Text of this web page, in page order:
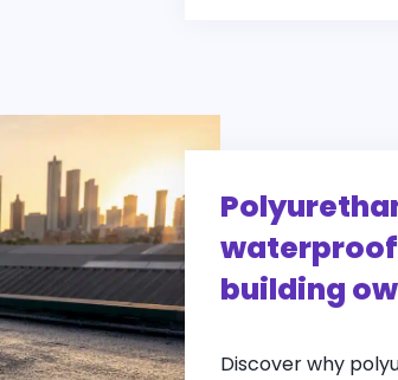
building
Discover why